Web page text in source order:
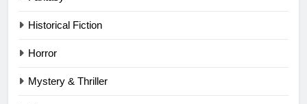
Historical Fiction
Horror
Mystery & Thriller